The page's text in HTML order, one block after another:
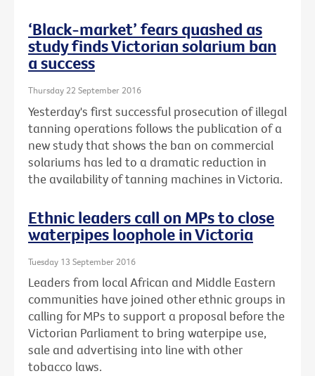
‘Black-market’ fears quashed as
study finds Victorian solarium ban
a success
Thursday 22 September 2016
Yesterday's first successful prosecution of illegal
tanning operations follows the publication of a
new study that shows the ban on commercial
solariums has led to a dramatic reduction in
the availability of tanning machines in Victoria.
Ethnic leaders call on MPs to close
waterpipes loophole in Victoria
Tuesday 13 September 2016
Leaders from local African and Middle Eastern
communities have joined other ethnic groups in
calling for MPs to support a proposal before the
Victorian Parliament to bring waterpipe use,
sale and advertising into line with other
tobacco laws.